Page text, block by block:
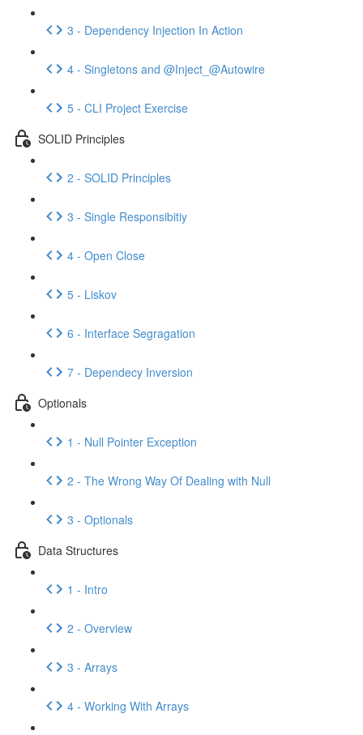
3 - Dependency Injection In Action
4 - Singletons and @Inject_@Autowire
5 - CLI Project Exercise
SOLID Principles
2 - SOLID Principles
3 - Single Responsibitiy
4 - Open Close
5 - Liskov
6 - Interface Segragation
7 - Dependecy Inversion
Optionals
1 - Null Pointer Exception
2 - The Wrong Way Of Dealing with Null
3 - Optionals
Data Structures
1 - Intro
2 - Overview
3 - Arrays
4 - Working With Arrays